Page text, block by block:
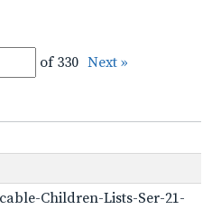
of 330 Next »
Children-Lists-Ser-21-